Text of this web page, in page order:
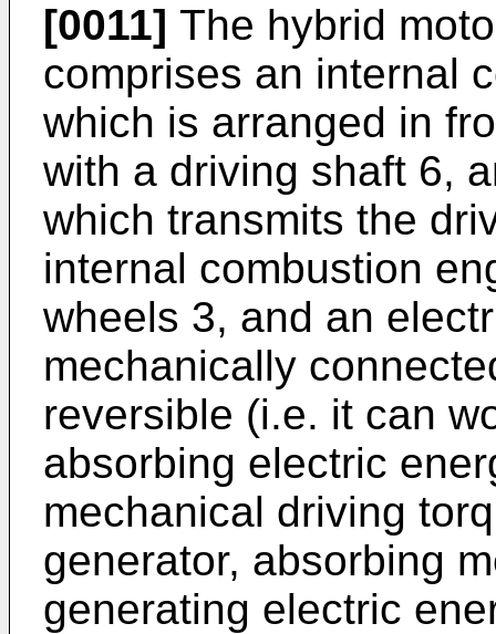
[0011] The hybrid
comprises an internal
which is arranged in
with a driving shaft 6,
which transmits the
internal combustion
wheels 3, and an
mechanically
reversible (i.e. it can
absorbing electric
mechanical driving
generator, absorbing
generating electric